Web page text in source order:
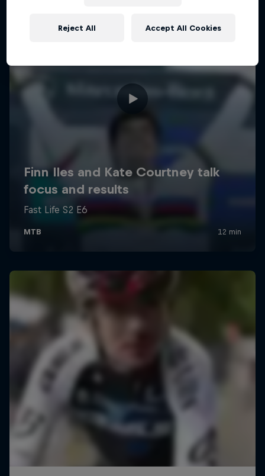
Reject All Accept All Cookies